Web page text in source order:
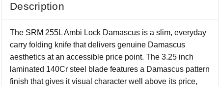
Description
The SRM 255L Ambi Lock Damascus is a slim, everyday
carry folding knife that delivers genuine Damascus
aesthetics at an accessible price point. The 3.25 inch
laminated 140Cr steel blade features a Damascus pattern
finish that gives it visual character well above its price,